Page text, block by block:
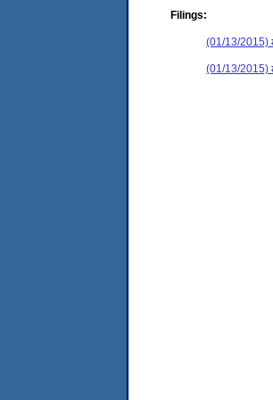
Filings:
(01/13/2015)
(01/13/2015)